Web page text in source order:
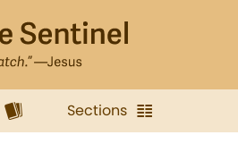
Sections